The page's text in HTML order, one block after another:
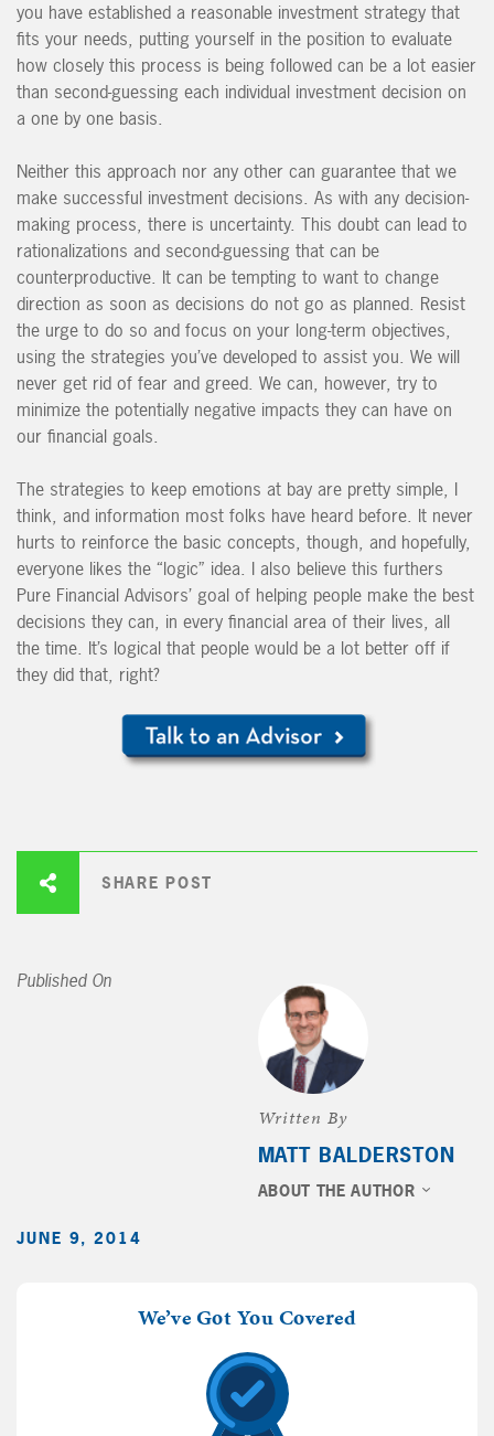
SHARE POST
Written By
MATT BALDERSTON
ABOUT THE AUTHOR
Published On
JUNE 9, 2014
you have established a reasonable investment strategy that
fits your needs, putting yourself in the position to evaluate
how closely this process is being followed can be a lot easier
than second-guessing each individual investment decision on
a one by one basis.
Neither this approach nor any other can guarantee that we
make successful investment decisions. As with any decision-
making process, there is uncertainty. This doubt can lead to
rationalizations and second-guessing that can be
counterproductive. It can be tempting to want to change
direction as soon as decisions do not go as planned. Resist
the urge to do so and focus on your long-term objectives,
using the strategies you’ve developed to assist you. We will
never get rid of fear and greed. We can, however, try to
minimize the potentially negative impacts they can have on
our financial goals.
The strategies to keep emotions at bay are pretty simple, I
think, and information most folks have heard before. It never
hurts to reinforce the basic concepts, though, and hopefully,
everyone likes the “logic” idea. I also believe this furthers
Pure Financial Advisors’ goal of helping people make the best
decisions they can, in every financial area of their lives, all
the time. It’s logical that people would be a lot better off if
they did that, right?
We’ve Got You Covered